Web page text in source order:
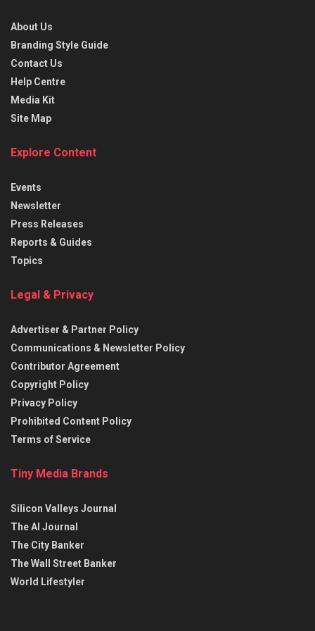
About Us
Branding Style Guide
Contact Us
Help Centre
Media Kit
Site Map
Explore Content
Events
Newsletter
Press Releases
Reports & Guides
Topics
Legal & Privacy
Advertiser & Partner Policy
Communications & Newsletter Policy
Contributor Agreement
Copyright Policy
Privacy Policy
Prohibited Content Policy
Terms of Service
Tiny Media Brands
Silicon Valleys Journal
The AI Journal
The City Banker
The Wall Street Banker
World Lifestyler